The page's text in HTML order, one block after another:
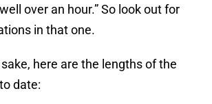
over an hour.” So look out for
in that one.
sake, here are the lengths of the
date: